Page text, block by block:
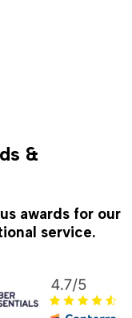
&
awards for our
service.